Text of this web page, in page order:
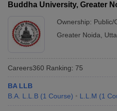
Buddha University, Greater
Ownership: Public/
Greater Noida
Careers360 Ranking: 75
BA LLB
B.A. L.L.B (1 Course) L.L.M (1